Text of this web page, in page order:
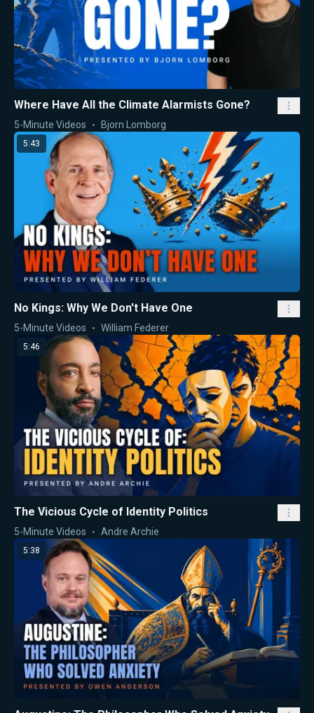
Where Have All the Climate Alarmists Gone?
5-Minute Videos Bjorn Lomborg
5:43
No Kings: Why We Don't Have One
5-Minute Videos William Federer
5:46
The Vicious Cycle of Identity Politics
5-Minute Videos Andre Archie
5:38